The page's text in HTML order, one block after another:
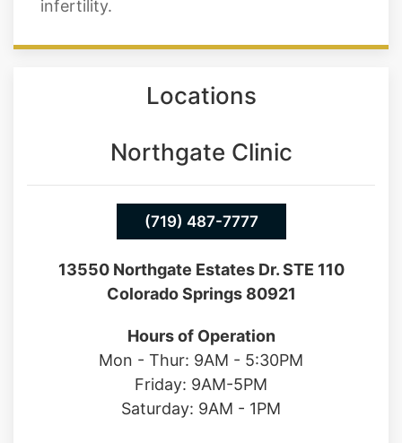
untreated thyroid dysfunction, such as
Locations
Northgate Clinic
(719) 487-7777
Colorado Springs 80921
Hours of Operation
Mon - Thur: 9AM - 5:30PM